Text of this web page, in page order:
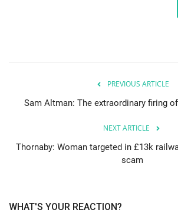
Restaurants
Events
PREVIOUS ARTICLE
Sam Altman: The extraordinary firing
NEXT ARTICLE
Thornaby: Woman targeted in £13k
scam
WHAT'S YOUR REACTION?